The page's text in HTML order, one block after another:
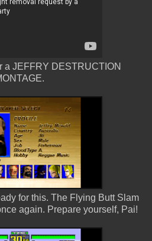
a JEFFRY DESTRUCTION
for this. The Flying Butt Slam
again. Prepare yourself, Pai!